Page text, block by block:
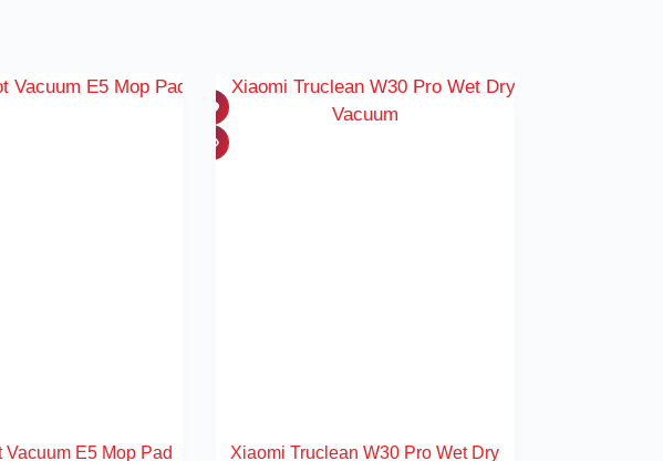
Vacuum E5 Mop Pad Xiaomi Truclean W30 Pro Wet Dry